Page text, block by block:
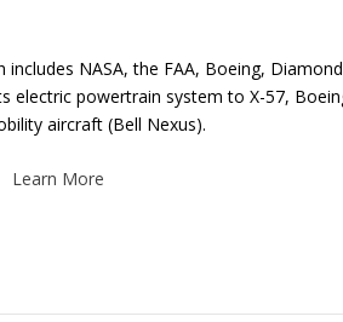
NASA, the FAA, Boeing,
powertrain system to X-57,
aircraft (Bell Nexus).
Learn More